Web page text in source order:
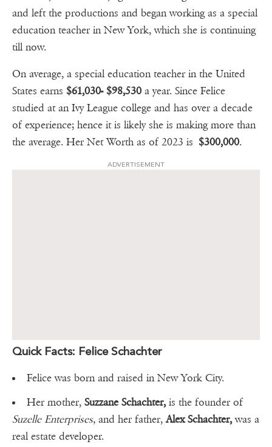
and left the productions and began working as a special
education teacher in New York, which she is continuing
till now.
On average, a special education teacher in the United
States earns $61,030- $98,530 a year. Since Felice
studied at an Ivy League college and has over a decade
of experience; hence it is likely she is making more than
the average. Her Net Worth as of 2023 is $300,000.
ADVERTISEMENT
Quick Facts: Felice Schachter
Felice was born and raised in New York City.
Her mother, Suzzane Schachter,is the founder of
Suzelle Enterprises, and her father,Alex Schachter,was a
real estate developer.